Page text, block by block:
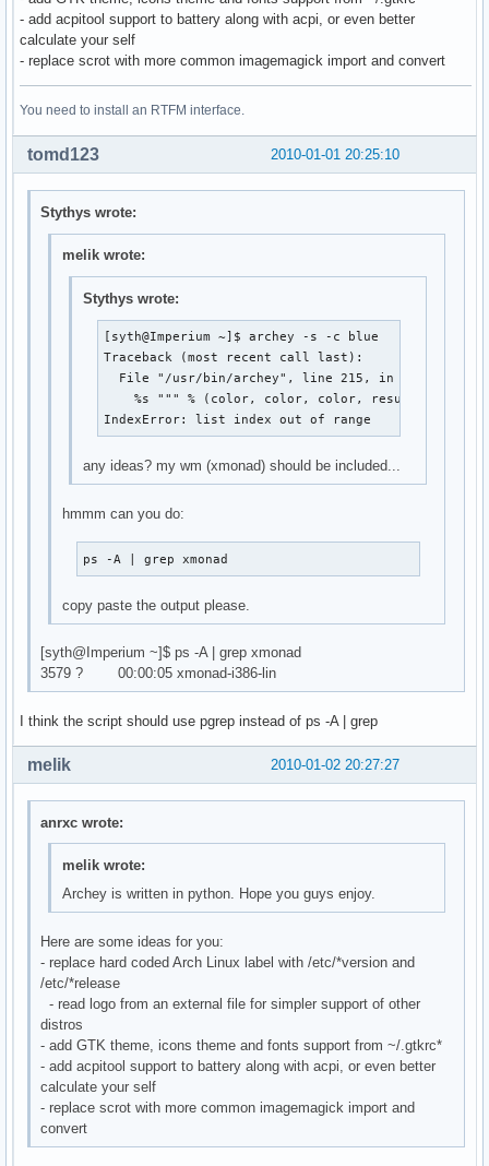
- add acpitool support to battery along with acpi, or even better
calculate your self
- replace scrot with more common imagemagick import and convert
You need to install an RTFM interface.
2010-01-01 20:25:10
tomd123
Stythys wrote:
melik wrote:
Stythys wrote:
[syth@Imperium ~]$ archey -s -c blue
Traceback (most recent call last):
  File "/usr/bin/archey", line 215, in <module>
%s """ % (color, color, color, result[0],
IndexError: list index out of range
any ideas? my wm (xmonad) should be included...
hmmm can you do:
ps -A | grep xmonad
copy paste the output please.
[syth@Imperium ~]$ ps -A | grep xmonad
3579 ? 00:00:05 xmonad-i386-lin
I think the script should use pgrep instead of ps -A | grep
2010-01-02 20:27:27
melik
anrxc wrote:
melik wrote:
Archey is written in python. Hope you guys enjoy.
Here are some ideas for you:
- replace hard coded Arch Linux label with /etc/*version and
/etc/*release
- read logo from an external file for simpler support of other
distros
- add GTK theme, icons theme and fonts support from ~/.gtkrc*
- add acpitool support to battery along with acpi, or even better
calculate your self
- replace scrot with more common imagemagick import and
convert